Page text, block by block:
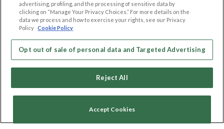
LEGAL
Cookie Privacy
Terms of use
Code of Conduct
OTHER PLATFORMS
Follow Us on
Our apps
advertising, profiling, and the processing of sensitive data by
clicking on “Manage Your Privacy Choices.” For more details on the
data we process and how to exercise your rights, see our Privacy
Policy Cookie Policy
Opt out of sale of personal data and Targeted Advertising
Reject All
Accept Cookies